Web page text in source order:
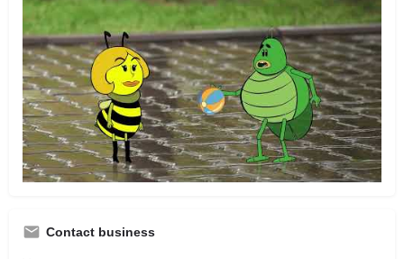
Contact business